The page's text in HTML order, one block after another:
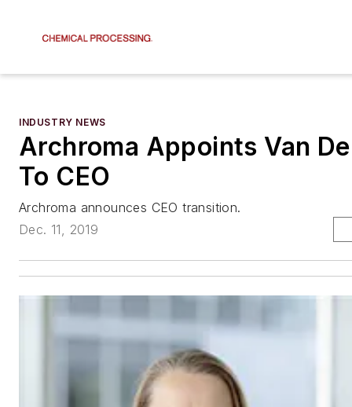
INDUSTRY NEWS
Archroma Appoints Van
To CEO
Archroma announces CEO transition.
Dec. 11, 2019